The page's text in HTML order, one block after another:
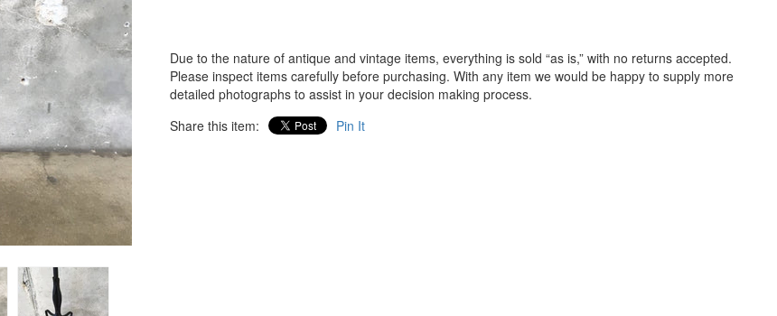
Due to the nature of antique and vintage items, everything is sold “as is,” with no returns accepted.
Please inspect items carefully before purchasing. With any item we would be happy to supply more
detailed photographs to assist in your decision making process.
Share this item:
Pin It